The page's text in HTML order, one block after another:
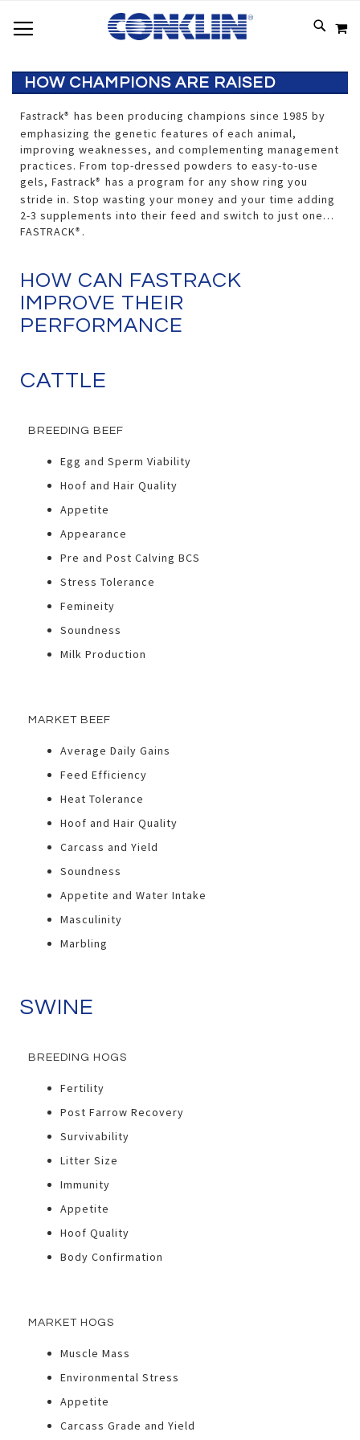
SKIP
TO
HOW CHAMPIONS ARE RAISED
Fastrack® has been producing champions since 1985 by
emphasizing the genetic features of each animal,
improving weaknesses, and complementing management
practices. From top-dressed powders to easy-to-use
gels, Fastrack® has a program for any show ring you
stride in. Stop wasting your money and your time adding
2-3 supplements into their feed and switch to just one…
FASTRACK® .
HOW CAN FASTRACK
IMPROVE THEIR
PERFORMANCE
CATTLE
BREEDING BEEF
Egg and Sperm Viability
Hoof and Hair Quality
Appetite
Appearance
Pre and Post Calving BCS
Stress Tolerance
Femineity
Soundness
Milk Production
MARKET BEEF
Average Daily Gains
Feed Efficiency
Heat Tolerance
Hoof and Hair Quality
Carcass and Yield
Soundness
Appetite and Water Intake
Masculinity
Marbling
SWINE
BREEDING HOGS
Fertility
Post Farrow Recovery
Survivability
Litter Size
Immunity
Appetite
Hoof Quality
Body Confirmation
MARKET HOGS
Muscle Mass
Environmental Stress
Appetite
Carcass Grade and Yield